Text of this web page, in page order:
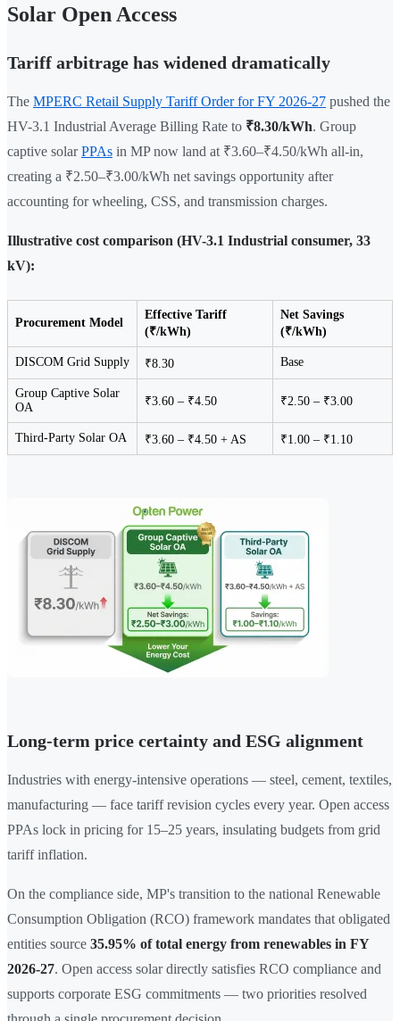
Solar Open Access
Tariff arbitrage has widened dramatically
The MPERC Retail Supply Tariff Order for FY 2026-27 pushed the
HV-3.1 Industrial Average Billing Rate to ₹8.30/kWh. Group
captive solarPPAs in MP now land at ₹3.60–₹4.50/kWh all-in,
creating a ₹2.50–₹3.00/kWh net savings opportunity after
accounting for wheeling, CSS, and transmission charges.
Illustrative cost comparison (HV-3.1 Industrial consumer, 33
kV):
Procurement Model
Effective Tariff
(₹/kWh)
Net Savings
(₹/kWh)
DISCOM Grid Supply ₹8.30 Base
Group Captive Solar
OA
₹3.60 – ₹4.50 ₹2.50 – ₹3.00
Third-Party Solar OA ₹3.60 – ₹4.50 + AS ₹1.00 – ₹1.10
Long-term price certainty and ESG alignment
Industries with energy-intensive operations — steel, cement, textiles,
manufacturing — face tariff revision cycles every year. Open access
PPAs lock in pricing for 15–25 years, insulating budgets from grid
tariff inflation.
On the compliance side, MP's transition to the national Renewable
Consumption Obligation (RCO) framework mandates that obligated
entities source 35.95% of total energy from renewables in FY
2026-27. Open access solar directly satisfies RCO compliance and
supports corporate ESG commitments — two priorities resolved